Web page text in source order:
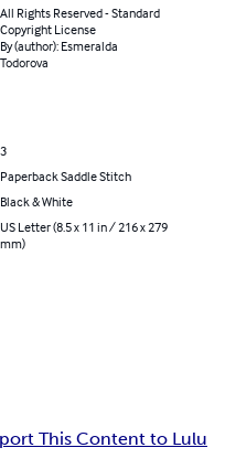
All Rights Reserved - Standard
Copyright License
By (author): Esmeralda
Todorova
3
Paperback Saddle Stitch
Black & White
US Letter (8.5 x 11 in / 216 x 279
mm)
This Content to Lulu